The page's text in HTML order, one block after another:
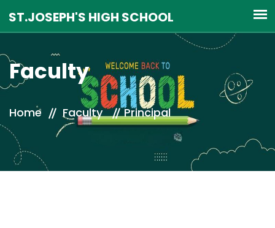
Faculty
Home Faculty Principal